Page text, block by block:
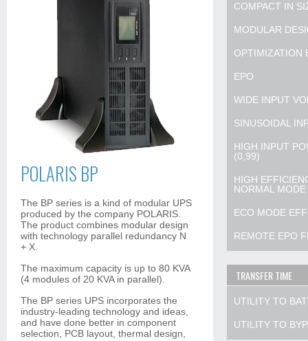
POLARIS BP
The BP series is a kind of modular UPS
produced by the company POLARIS.
The product combines modular design
with technology parallel redundancy N
+ X.
The maximum capacity is up to 80 KVA
(4 modules of 20 KVA in parallel).
The BP series UPS incorporates the
industry-leading technology and ideas,
and have done better in component
selection, PCB layout, thermal design,
COMPACT IN
MODULAR
OPTIMIZATION
EPO
WIDE INPUT
SINUSOIDAL
HIGH INPUT
(0,99)
HIGH
NORMAL MODE
ECO MODE
REMOTE EPO
TRANSFER TIME
UTILITY TO
UTILITY TO